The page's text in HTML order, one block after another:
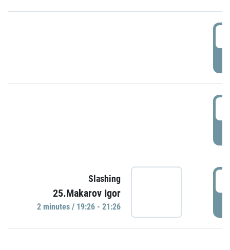
Slashing
25.Makarov Igor
2 minutes / 19:26 - 21:26